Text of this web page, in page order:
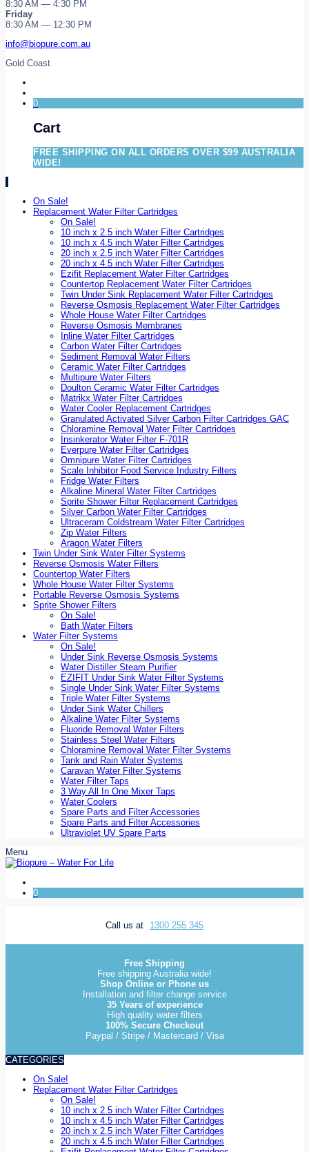
8:30 AM — 4:30 PM
Friday
8:30 AM — 12:30 PM
info@biopure.com.au
Gold Coast
0
Cart
FREE SHIPPING ON ALL ORDERS OVER $99 AUSTRALIA
WIDE!
On Sale!
Replacement Water Filter Cartridges
On Sale!
10 inch x 2.5 inch Water Filter Cartridges
10 inch x 4.5 inch Water Filter Cartridges
20 inch x 2.5 inch Water Filter Cartridges
20 inch x 4.5 inch Water Filter Cartridges
Ezifit Replacement Water Filter Cartridges
Countertop Replacement Water Filter Cartridges
Twin Under Sink Replacement Water Filter Cartridges
Reverse Osmosis Replacement Water Filter Cartridges
Whole House Water Filter Cartridges
Reverse Osmosis Membranes
Inline Water Filter Cartridges
Carbon Water Filter Cartridges
Sediment Removal Water Filters
Ceramic Water Filter Cartridges
Multipure Water Filters
Doulton Ceramic Water Filter Cartridges
Matrikx Water Filter Cartridges
Water Cooler Replacement Cartridges
Granulated Activated Silver Carbon Filter Cartridges GAC
Chloramine Removal Water Filter Cartridges
Insinkerator Water Filter F-701R
Everpure Water Filter Cartridges
Omnipure Water Filter Cartridges
Scale Inhibitor Food Service Industry Filters
Fridge Water Filters
Alkaline Mineral Water Filter Cartridges
Sprite Shower Filter Replacement Cartridges
Silver Carbon Water Filter Cartridges
Ultraceram Coldstream Water Filter Cartridges
Zip Water Filters
Aragon Water Filters
Twin Under Sink Water Filter Systems
Reverse Osmosis Water Filters
Countertop Water Filters
Whole House Water Filter Systems
Portable Reverse Osmosis Systems
Sprite Shower Filters
On Sale!
Bath Water Filters
Water Filter Systems
On Sale!
Under Sink Reverse Osmosis Systems
Water Distiller Steam Purifier
EZIFIT Under Sink Water Filter Systems
Single Under Sink Water Filter Systems
Triple Water Filter Systems
Under Sink Water Chillers
Alkaline Water Filter Systems
Fluoride Removal Water Filters
Stainless Steel Water Filters
Chloramine Removal Water Filter Systems
Tank and Rain Water Systems
Caravan Water Filter Systems
Water Filter Taps
3 Way All In One Mixer Taps
Water Coolers
Spare Parts and Filter Accessories
Spare Parts and Filter Accessories
Ultraviolet UV Spare Parts
Menu
0
Call us at 1300 255 345
Free Shipping
Free shipping Australia wide!
Shop Online or Phone us
Installation and filter change service
35 Years of experience
High quality water filters
100% Secure Checkout
Paypal / Stripe / Mastercard / Visa
CATEGORIES
On Sale!
Replacement Water Filter Cartridges
On Sale!
10 inch x 2.5 inch Water Filter Cartridges
10 inch x 4.5 inch Water Filter Cartridges
20 inch x 2.5 inch Water Filter Cartridges
20 inch x 4.5 inch Water Filter Cartridges